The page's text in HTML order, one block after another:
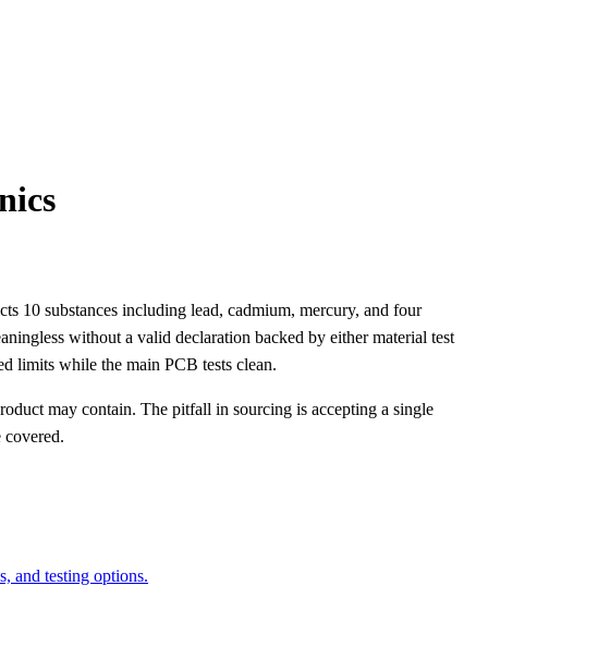
10 substances including lead, cadmium, mercury, and four
without a valid declaration backed by either material test
limits while the main PCB tests clean.
may contain. The pitfall in sourcing is accepting a single
covered.
and testing options.